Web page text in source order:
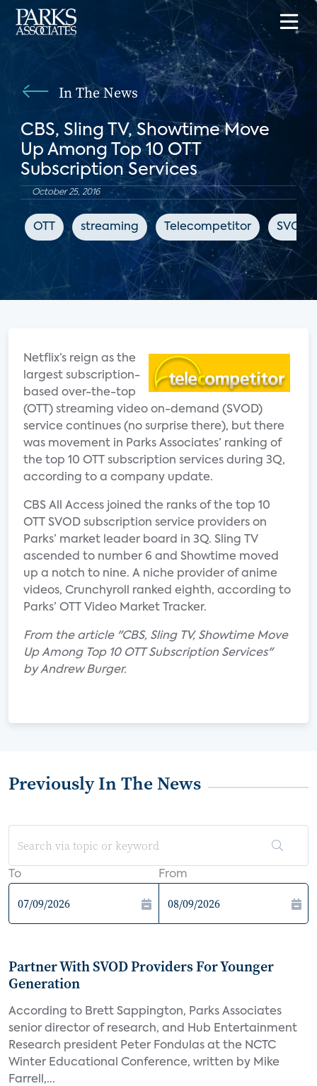
In The News
CBS, Sling TV, Showtime Move
Up Among Top 10 OTT
Subscription Services
October 25, 2016
OTT streaming Telecompetitor SVOD
Netflix’s reign as the
largest subscription-
based over-the-top
(OTT) streaming video on-demand (SVOD)
service continues (no surprise there), but there
was movement in Parks Associates’ ranking of
the top 10 OTT subscription services during 3Q,
according to a company update.
CBS All Access joined the ranks of the top 10
OTT SVOD subscription service providers on
Parks’ market leader board in 3Q. Sling TV
ascended to number 6 and Showtime moved
up a notch to nine. A niche provider of anime
videos, Crunchyroll ranked eighth, according to
Parks’ OTT Video Market Tracker.
From the article "CBS, Sling TV, Showtime Move
Up Among Top 10 OTT Subscription Services"
by Andrew Burger.
Previously In The News
To From
Partner With SVOD Providers For Younger
Generation
According to Brett Sappington, Parks Associates
senior director of research, and Hub Entertainment
Research president Peter Fondulas at the NCTC
Winter Educational Conference, written by Mike
Farrell,...